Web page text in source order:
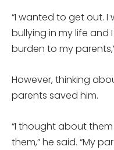
“I wanted to get out.
bullying in my life and
burden to my
However, thinking
parents saved him.
“I thought about
them,” he said. “My